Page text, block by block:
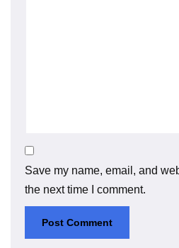
Save my name, email, and
the next time I comment.